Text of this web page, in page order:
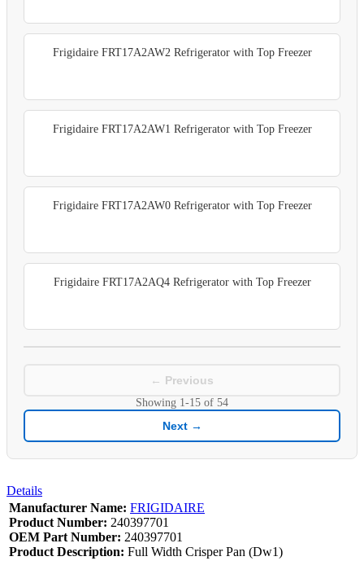
Frigidaire FRT17A2AW2 Refrigerator with Top Freezer
Frigidaire FRT17A2AW1 Refrigerator with Top Freezer
Frigidaire FRT17A2AW0 Refrigerator with Top Freezer
Frigidaire FRT17A2AQ4 Refrigerator with Top Freezer
← Previous
Showing 1-15 of 54
Next →
Details
Manufacturer Name: FRIGIDAIRE
Product Number: 240397701
OEM Part Number: 240397701
Product Description: Full Width Crisper Pan (Dw1)